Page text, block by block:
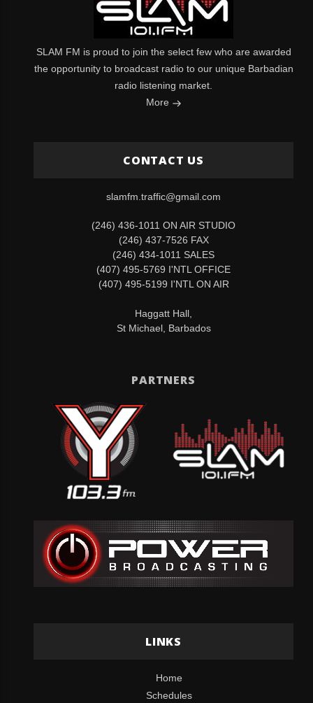
SLAM FM is proud to join the select few who are awarded
the opportunity to broadcast radio to our unique Barbadian
radio listening market.
More
CONTACT US
slamfm.traffic@gmail.com
(246) 436-1011 ON AIR STUDIO
(246) 437-7526 FAX
(246) 434-1011 SALES
(407) 495-5769 I'NTL OFFICE
(407) 495-5199 I'NTL ON AIR
Haggatt Hall,
St Michael, Barbados
PARTNERS
LINKS
Home
Schedules